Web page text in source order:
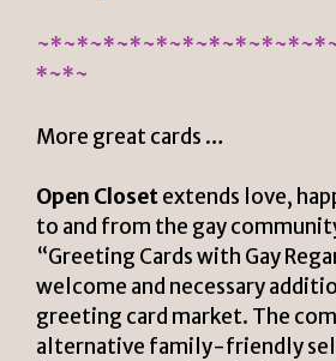
*~*~
More great cards …
Open Closetextends love,
to and from the gay
“Greeting Cards with Gay
welcome and necessary
greeting card market. The
alternative family-friendly